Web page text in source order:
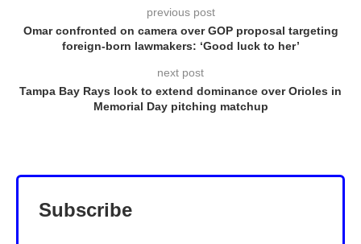
previous post
Omar confronted on camera over GOP proposal targeting
foreign-born lawmakers: ‘Good luck to her’
next post
Tampa Bay Rays look to extend dominance over Orioles in
Memorial Day pitching matchup
Subscribe